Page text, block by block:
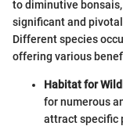
to diminutive
significant and
Different species
offering various
Habitat for
for numerous
attract specific